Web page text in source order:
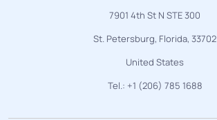
7901 4th St N STE 300
St. Petersburg, Florida, 33702
United States
Tel.: +1 (206) 785 1688